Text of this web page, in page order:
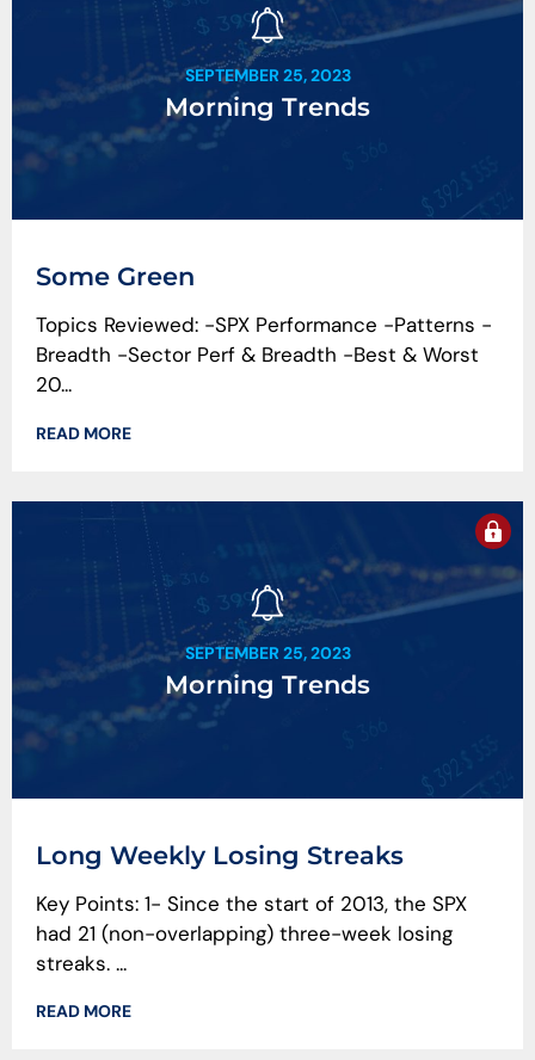
SEPTEMBER 25, 2023
Morning Trends
Some Green
Topics Reviewed: -SPX Performance -Patterns -
Breadth -Sector Perf & Breadth -Best & Worst
20...
READ MORE
SEPTEMBER 25, 2023
Morning Trends
Long Weekly Losing Streaks
Key Points: 1- Since the start of 2013, the SPX
had 21 (non-overlapping) three-week losing
streaks. ...
READ MORE